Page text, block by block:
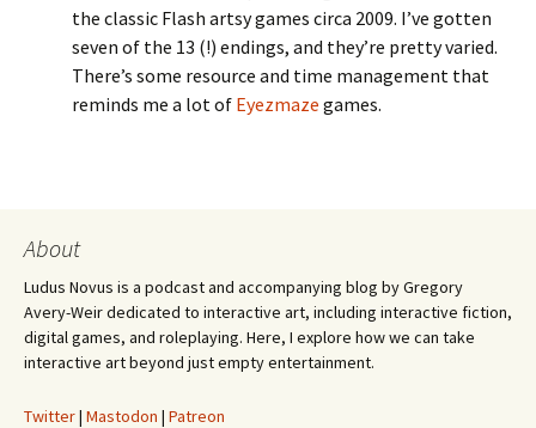
the classic Flash artsy games circa 2009. I’ve gotten
seven of the 13 (!) endings, and they’re pretty varied.
There’s some resource and time management that
reminds me a lot of Eyezmaze games.
About
Ludus Novus is a podcast and accompanying blog by Gregory
Avery-Weir dedicated to interactive art, including interactive fiction,
digital games, and roleplaying. Here, I explore how we can take
interactive art beyond just empty entertainment.
Twitter| Mastodon | Patreon